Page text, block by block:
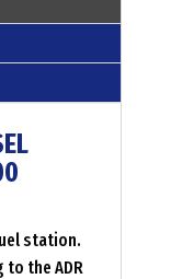
station.
the ADR